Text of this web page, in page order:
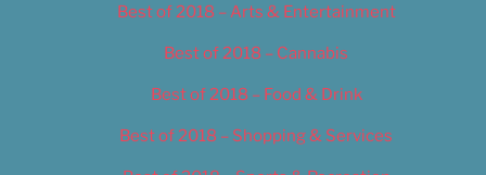
Best of 2018 – Arts & Entertainment
Best of 2018 – Cannabis
Best of 2018 – Food & Drink
Best of 2018 – Shopping & Services